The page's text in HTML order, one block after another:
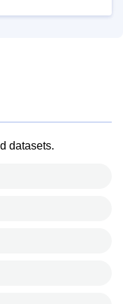
datasets.